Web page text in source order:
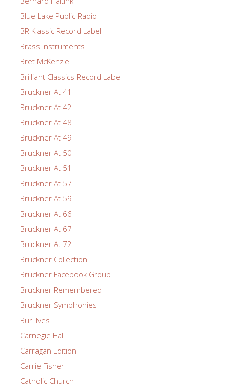
Blue Lake Public Radio
BR Klassic Record Label
Brass Instruments
Bret McKenzie
Brilliant Classics Record Label
Bruckner At 41
Bruckner At 42
Bruckner At 48
Bruckner At 49
Bruckner At 50
Bruckner At 51
Bruckner At 57
Bruckner At 59
Bruckner At 66
Bruckner At 67
Bruckner At 72
Bruckner Collection
Bruckner Facebook Group
Bruckner Remembered
Bruckner Symphonies
Burl Ives
Carnegie Hall
Carragan Edition
Carrie Fisher
Catholic Church